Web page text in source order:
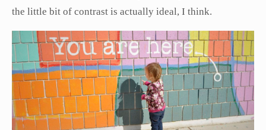
the little bit of contrast is actually ideal, I think.